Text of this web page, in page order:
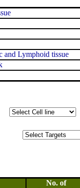
and Lymphoid tissue
No. of